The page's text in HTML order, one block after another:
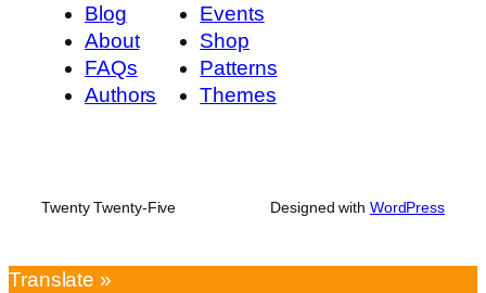
Blog
About
FAQs
Authors
Events
Shop
Patterns
Themes
Twenty Twenty-Five Designed with WordPress
Translate »